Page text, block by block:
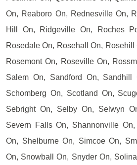
On, Reaboro On, Rednesville On,
Hill On, Ridgeville On, Roches
Rosedale On, Rosehall On, Rosehill
Rosemont On, Roseville On,
Salem On, Sandford On, Sandhill
Schomberg On, Scotland On,
Sebright On, Selby On, Selwyn
Severn Falls On, Shannonville
On, Shelburne On, Simcoe On,
On, Snowball On, Snyder On,